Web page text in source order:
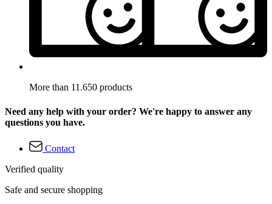
More than 11.650 products
Need any help with your order? We're happy to answer any
questions you have.
Contact
Verified quality
Safe and secure shopping